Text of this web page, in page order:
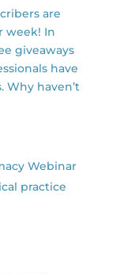
are
week! In
giveaways
have
Why haven’t
Webinar
practice